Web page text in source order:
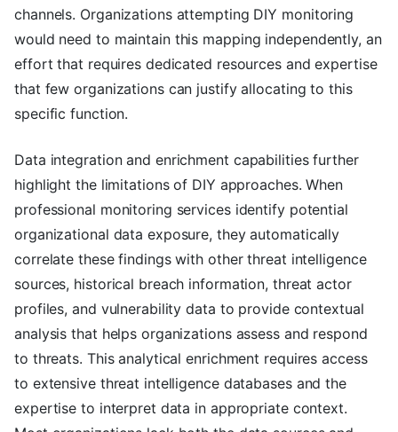
channels. Organizations attempting DIY monitoring
would need to maintain this mapping independently, an
effort that requires dedicated resources and expertise
that few organizations can justify allocating to this
specific function.
Data integration and enrichment capabilities further
highlight the limitations of DIY approaches. When
professional monitoring services identify potential
organizational data exposure, they automatically
correlate these findings with other threat intelligence
sources, historical breach information, threat actor
profiles, and vulnerability data to provide contextual
analysis that helps organizations assess and respond
to threats. This analytical enrichment requires access
to extensive threat intelligence databases and the
expertise to interpret data in appropriate context.